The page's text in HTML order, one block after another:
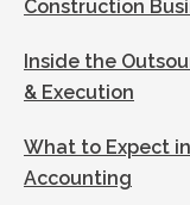
Construction
Inside the
& Execution
What to Expect
Accounting